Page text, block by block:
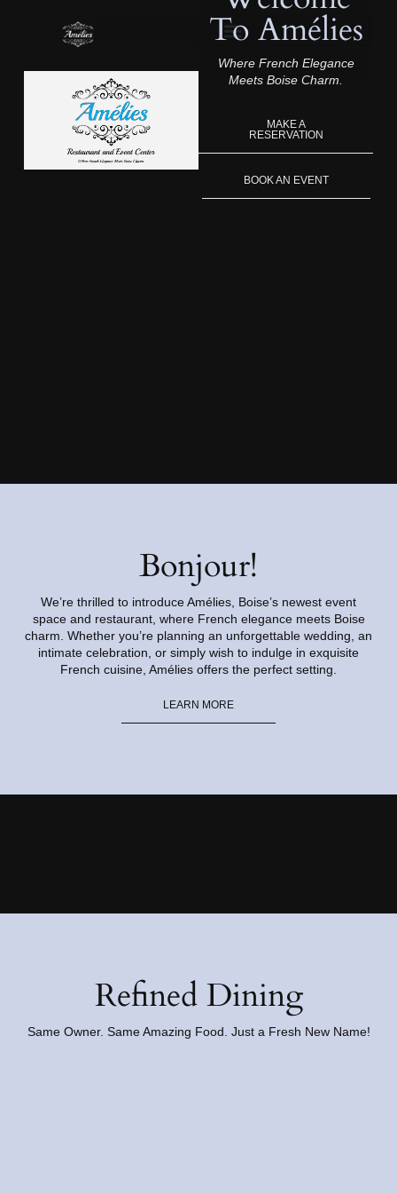
To Amélies
Where French Elegance
Meets Boise Charm.
MAKE A
RESERVATION
BOOK AN EVENT
Bonjour!
We’re thrilled to introduce Amélies, Boise’s newest event
space and restaurant, where French elegance meets Boise
charm. Whether you’re planning an unforgettable wedding, an
intimate celebration, or simply wish to indulge in exquisite
French cuisine, Amélies offers the perfect setting.
LEARN MORE
Refined Dining
Same Owner. Same Amazing Food. Just a Fresh New Name!